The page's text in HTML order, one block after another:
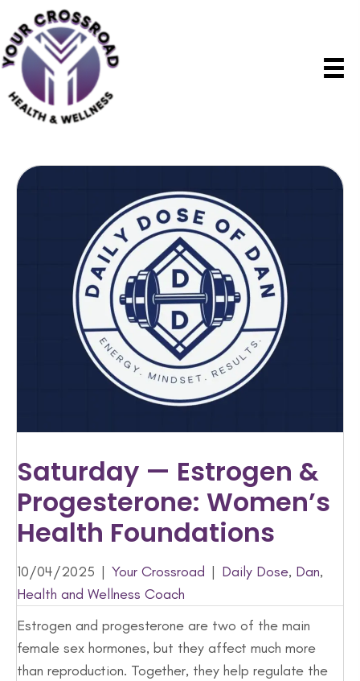
Saturday — Estrogen &
Progesterone: Women’s
Health Foundations
10/04/2025 | Your Crossroad | Daily Dose, Dan,
Health and Wellness Coach
Estrogen and progesterone are two of the main
female sex hormones, but they affect much more
than reproduction. Together, they help regulate the